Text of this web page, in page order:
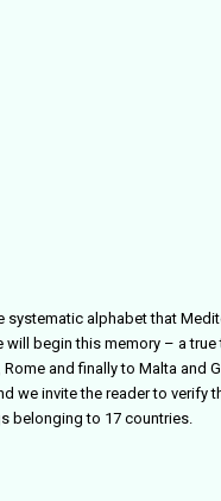
alphabet that
begin this memory – a
and finally to Malta and
invite the reader to verify
belonging to 17 countries.